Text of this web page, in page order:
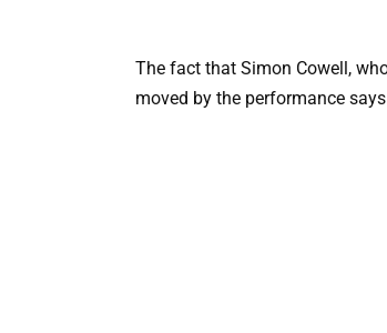
The fact that Simon Cowell,
moved by the performance